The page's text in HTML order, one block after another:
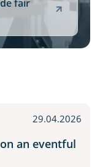
fair
29.04.2026
an eventful